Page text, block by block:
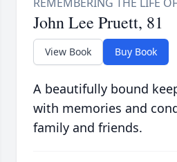
John Lee Pruett, 81
View Book Buy Book
A beautifully bound
with memories and
family and friends.